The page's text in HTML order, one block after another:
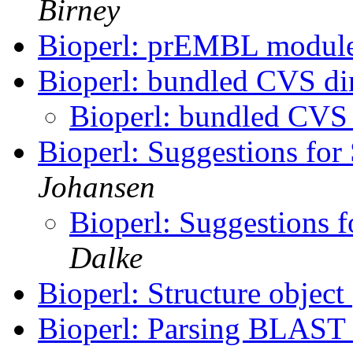
Birney
Bioperl: prEMBL
Bioperl: bundled CVS
Bioperl: bundled
Bioperl: Suggestions
Johansen
Bioperl: Suggestions
Dalke
Bioperl: Structure object
Bioperl: Parsing